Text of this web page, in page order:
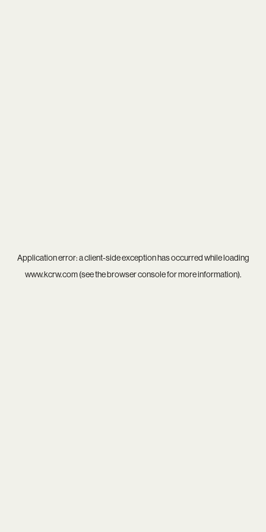
Application error: aclient-side exception has occurred while loading
www.kcrw.com(see thebrowser consolefor more information).